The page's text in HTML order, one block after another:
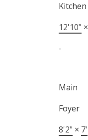
Kitchen
12'10" ×
-
Main
Foyer
8'2" × 7'